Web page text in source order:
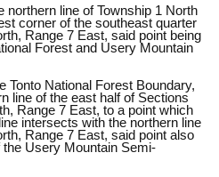
northern line of Township 1 North
corner of the southeast quarter
Range 7 East, said point being
Forest and Usery Mountain
Tonto National Forest Boundary,
line of the east half of Sections
Range 7 East, to a point which
intersects with the northern line
Range 7 East, said point also
the Usery Mountain Semi-